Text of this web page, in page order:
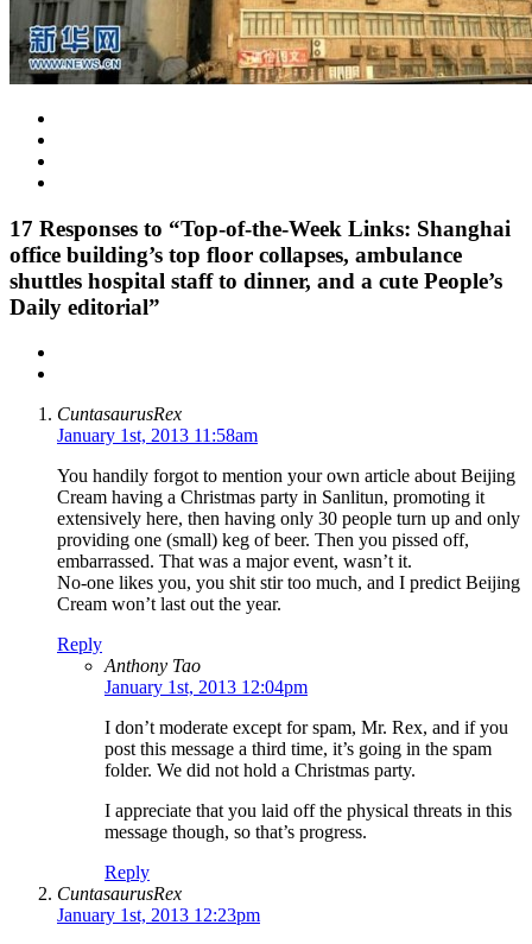
17 Responses to “Top-of-the-Week Links: Shanghai
office building’s top floor collapses, ambulance
shuttles hospital staff to dinner, and a cute People’s
Daily editorial”
CuntasaurusRex
January 1st, 2013 11:58am
You handily forgot to mention your own article about Beijing
Cream having a Christmas party in Sanlitun, promoting it
extensively here, then having only 30 people turn up and only
providing one (small) keg of beer. Then you pissed off,
embarrassed. That was a major event, wasn’t it.
No-one likes you, you shit stir too much, and I predict Beijing
Cream won’t last out the year.
Reply
Anthony Tao
January 1st, 2013 12:04pm
I don’t moderate except for spam, Mr. Rex, and if you
post this message a third time, it’s going in the spam
folder. We did not hold a Christmas party.
I appreciate that you laid off the physical threats in this
message though, so that’s progress.
Reply
CuntasaurusRex
January 1st, 2013 12:23pm